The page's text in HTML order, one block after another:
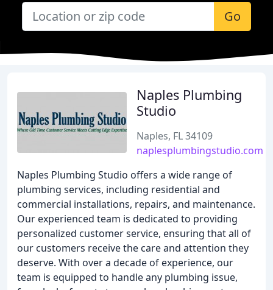
Go
Naples Plumbing
Studio
Naples, FL 34109
naplesplumbingstudio.com
Naples Plumbing Studio offers a wide range of
plumbing services, including residential and
commercial installations, repairs, and maintenance.
Our experienced team is dedicated to providing
personalized customer service, ensuring that all of
our customers receive the care and attention they
deserve. With over a decade of experience, our
team is equipped to handle any plumbing issue,